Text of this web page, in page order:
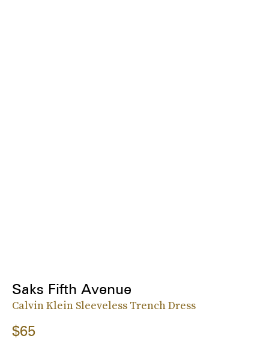
Saks Fifth Avenue
Calvin Klein Sleeveless Trench Dress
$65